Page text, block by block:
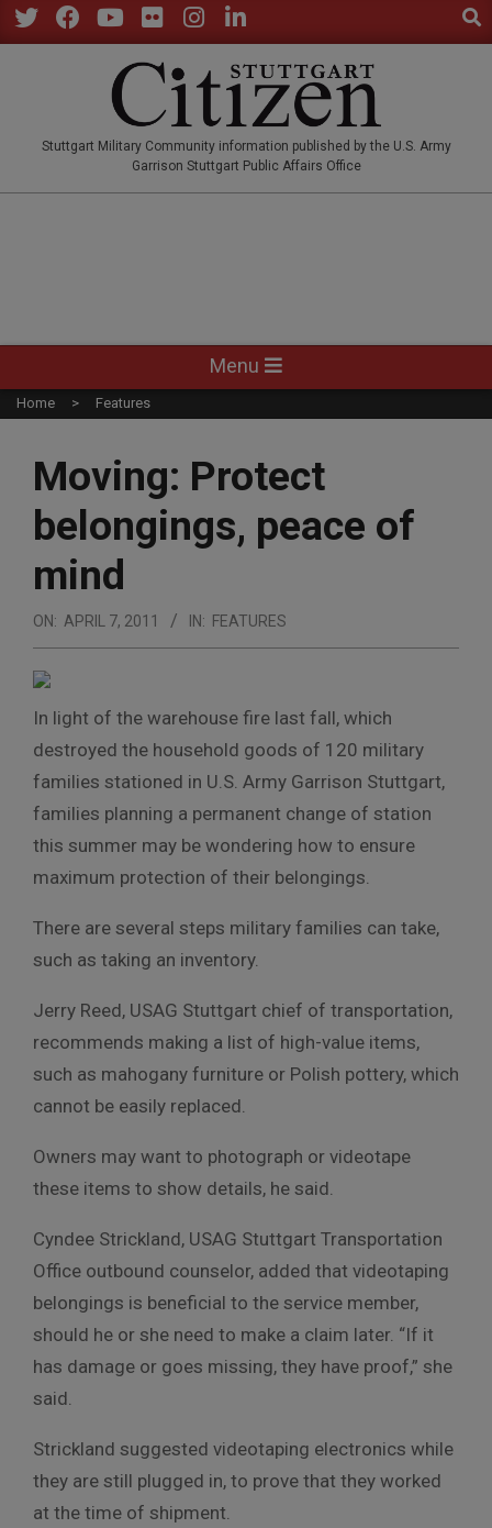
Skip
to
Stuttgart Military Community information published by the U.S. Army
Garrison Stuttgart Public Affairs Office
Navigation
Menu
Menu
Home Features
Moving: Protect
belongings, peace of
mind
ON: APRIL 7, 2011 IN: FEATURES
In light of the warehouse fire last fall, which
destroyed the household goods of 120 military
families stationed in U.S. Army Garrison Stuttgart,
families planning a permanent change of station
this summer may be wondering how to ensure
maximum protection of their belongings.
There are several steps military families can take,
such as taking an inventory.
Jerry Reed, USAG Stuttgart chief of transportation,
recommends making a list of high-value items,
such as mahogany furniture or Polish pottery, which
cannot be easily replaced.
Owners may want to photograph or videotape
these items to show details, he said.
Cyndee Strickland, USAG Stuttgart Transportation
Office outbound counselor, added that videotaping
belongings is beneficial to the service member,
should he or she need to make a claim later. “If it
has damage or goes missing, they have proof,” she
said.
Strickland suggested videotaping electronics while
they are still plugged in, to prove that they worked
at the time of shipment.